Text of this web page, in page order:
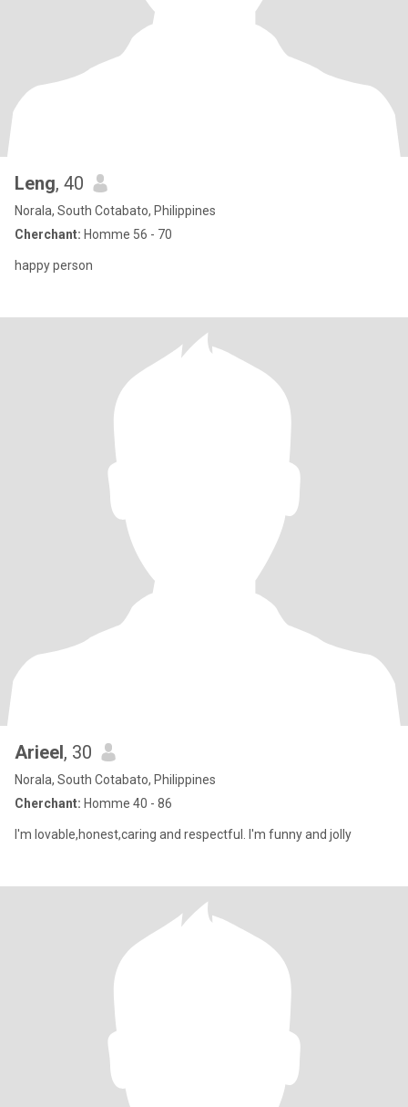
Leng, 40
Norala, South Cotabato, Philippines
Cherchant: Homme 56 - 70
happy person
Arieel, 30
Norala, South Cotabato, Philippines
Cherchant: Homme 40 - 86
I'm lovable,honest,caring and respectful. I'm funny and jolly